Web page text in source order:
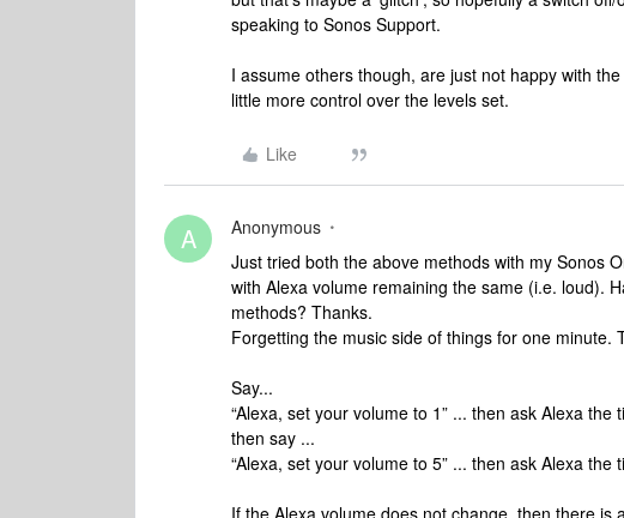
speaking to Sonos Support.
I assume others though, are just not happy with
little more control over the levels set.
Like
A Anonymous
Just tried both the above methods with my Sonos
with Alexa volume remaining the same (i.e. loud).
methods? Thanks.
Forgetting the music side of things for one minute.
Say...
“Alexa, set your volume to 1” ... then ask Alexa the
then say ...
“Alexa, set your volume to 5” ... then ask Alexa the
If the Alexa volume does not change, then there is